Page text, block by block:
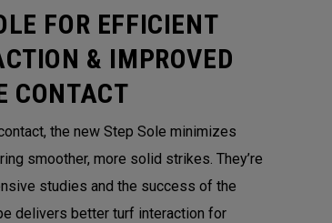
FOR EFFICIENT
& IMPROVED
CONTACT
the new Step Sole minimizes
smoother, more solid strikes. They’re
studies and the success of the
delivers better turf interaction for